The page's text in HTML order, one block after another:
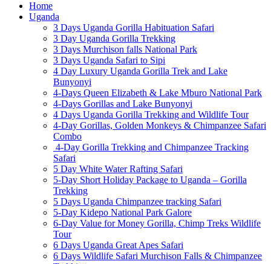
Home
Uganda
3 Days Uganda Gorilla Habituation Safari
3 Day Uganda Gorilla Trekking
3 Days Murchison falls National Park
3 Days Uganda Safari to Sipi
4 Day Luxury Uganda Gorilla Trek and Lake
Bunyonyi
4-Days Queen Elizabeth & Lake Mburo National Park
4-Days Gorillas and Lake Bunyonyi
4 Days Uganda Gorilla Trekking and Wildlife Tour
4-Day Gorillas, Golden Monkeys & Chimpanzee Safari
Combo
4-Day Gorilla Trekking and Chimpanzee Tracking
Safari
5 Day White Water Rafting Safari
5-Day Short Holiday Package to Uganda – Gorilla
Trekking
5 Days Uganda Chimpanzee tracking Safari
5-Day Kidepo National Park Galore
6-Day Value for Money Gorilla, Chimp Treks Wildlife
Tour
6 Days Uganda Great Apes Safari
6 Days Wildlife Safari Murchison Falls & Chimpanzee